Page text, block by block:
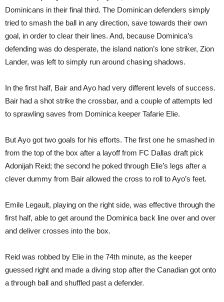
Dominicans in their final third. The Dominican defenders simply
tried to smash the ball in any direction, save towards their own
goal, in order to clear their lines. And, because Dominica’s
defending was do desperate, the island nation’s lone striker, Zion
Lander, was left to simply run around chasing shadows.
In the first half, Bair and Ayo had very different levels of success.
Bair had a shot strike the crossbar, and a couple of attempts led
to sprawling saves from Dominica keeper Tafarie Elie.
But Ayo got two goals for his efforts. The first one he smashed in
from the top of the box after a layoff from FC Dallas draft pick
Adonijah Reid; the second he poked through Elie’s legs after a
clever dummy from Bair allowed the cross to roll to Ayo’s feet.
Emile Legault, playing on the right side, was effective through the
first half, able to get around the Dominica back line over and over
and deliver crosses into the box.
Reid was robbed by Elie in the 74th minute, as the keeper
guessed right and made a diving stop after the Canadian got onto
a through ball and shuffled past a defender.